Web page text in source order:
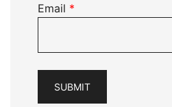
Email *